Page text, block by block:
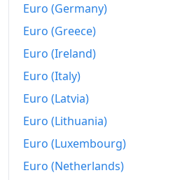
Euro (Germany)
Euro (Greece)
Euro (Ireland)
Euro (Italy)
Euro (Latvia)
Euro (Lithuania)
Euro (Luxembourg)
Euro (Netherlands)